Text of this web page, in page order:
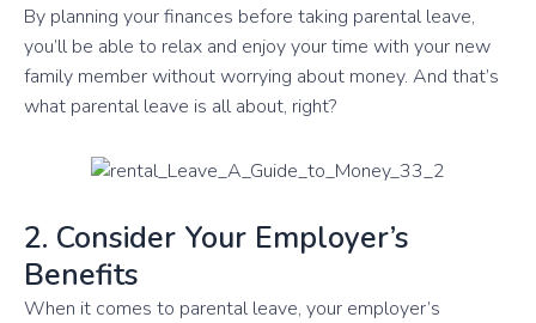
By planning your finances before taking parental leave,
you’ll be able to relax and enjoy your time with your new
family member without worrying about money. And that’s
what parental leave is all about, right?
2. Consider Your Employer’s
Benefits
When it comes to parental leave, your employer’s